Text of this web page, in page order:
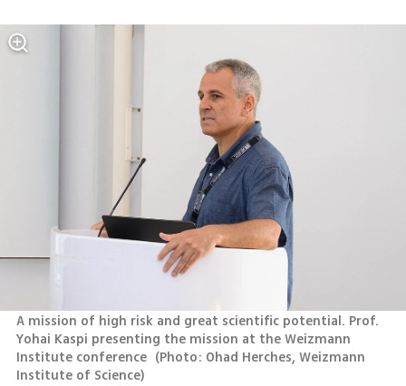
A mission of high risk and great scientific potential. Prof.
Yohai Kaspi presenting the mission at the Weizmann
Institute conference (Photo: Ohad Herches, Weizmann
Institute of Science)